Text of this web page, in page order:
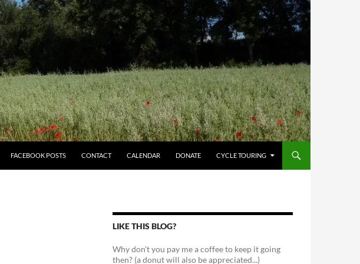
FACEBOOK POSTS CONTACT CALENDAR DONATE CYCLE TOURING
LIKE THIS BLOG?
Why don't you pay me a coffee to keep it going
then? (a donut will also be appreciated...)